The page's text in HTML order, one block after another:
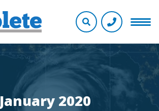
January 2020